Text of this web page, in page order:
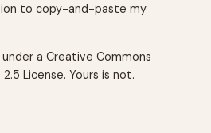
to copy-and-paste my
a Creative Commons
License. Yours is not.